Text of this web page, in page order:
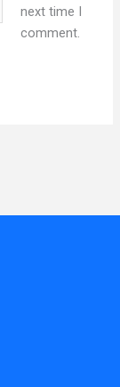
next time I
comment.